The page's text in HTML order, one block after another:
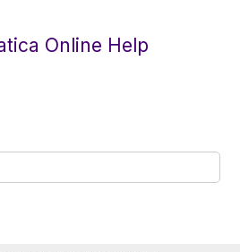
Online Help